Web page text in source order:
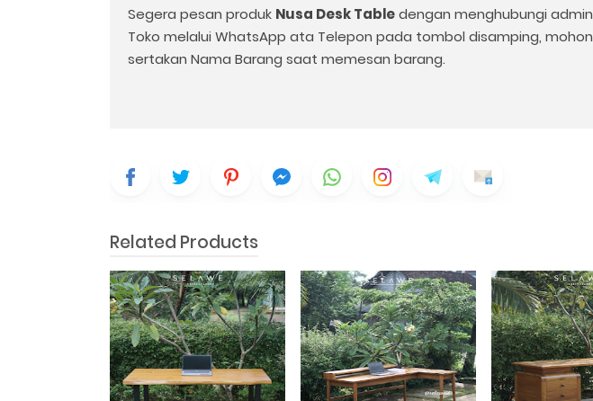
Segera pesan produk Nusa Desk Tabledengan menghubungi admin
Toko melalui WhatsApp ata Telepon pada tombol disamping, mohon
sertakan Nama Barang saat memesan barang.
Related Products